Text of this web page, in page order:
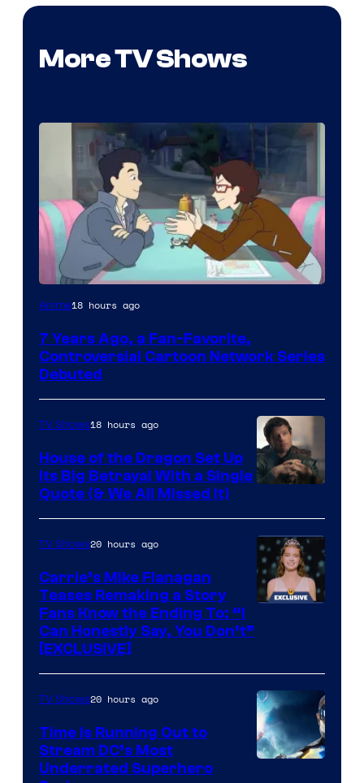
More TV Shows
Cartoon
Anime18 hours ago
7 Years Ago, a Fan-Favorite,
Controversial Cartoon Network Series
Debuted
via
Ollie
Upton/HBO
TV Shows18 hours ago
House of the Dragon Set Up
Its Big Betrayal With a Single
Quote (& We All Missed It)
TV Shows20 hours ago
Carrie’s Mike Flanagan
Teases Remaking a Story
Fans Know the Ending To: “I
Can Honestly Say, You Don’t”
[EXCLUSIVE]
TV Shows20 hours ago
Time Is Running Out to
Stream DC’s Most
Underrated Superhero